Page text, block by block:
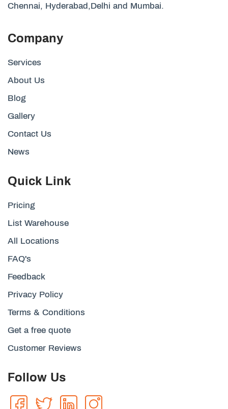
Chennai, Hyderabad,Delhi and Mumbai.
Company
Services
About Us
Blog
Gallery
Contact Us
News
Quick Link
Pricing
List Warehouse
All Locations
FAQ's
Feedback
Privacy Policy
Terms & Conditions
Get a free quote
Customer Reviews
Follow Us